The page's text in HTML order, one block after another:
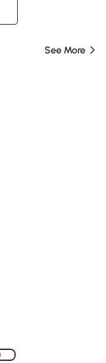
See More